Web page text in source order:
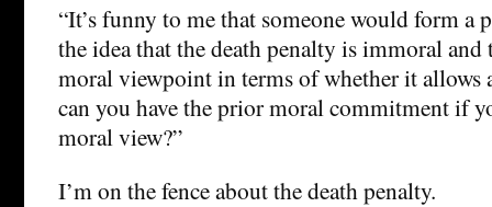
“It’s funny to me that someone would form
the idea that the death penalty is immoral and
moral viewpoint in terms of whether it allows
can you have the prior moral commitment if
moral view?”
I’m on the fence about the death penalty.